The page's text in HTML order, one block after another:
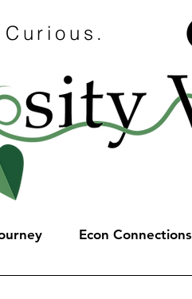
Econ Connections